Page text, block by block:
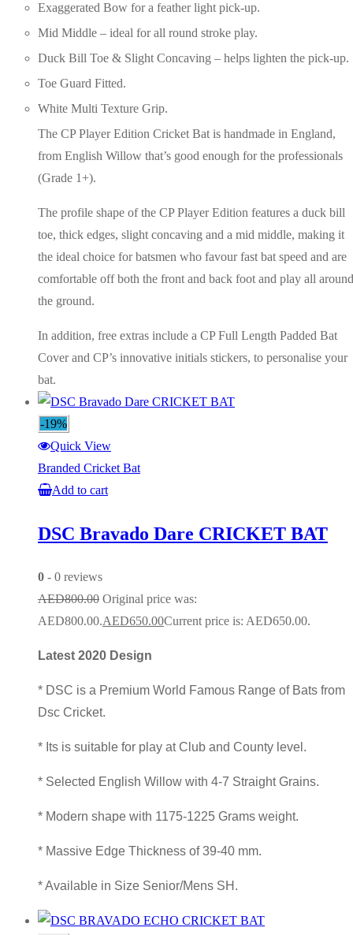
Exaggerated Bow for a feather light pick-up.
Mid Middle – ideal for all round stroke play.
Duck Bill Toe & Slight Concaving – helps lighten the pick-up.
Toe Guard Fitted.
White Multi Texture Grip.
The CP Player Edition Cricket Bat is handmade in England,
from English Willow that’s good enough for the professionals
(Grade 1+).
The profile shape of the CP Player Edition features a duck bill
toe, thick edges, slight concaving and a mid middle, making it
the ideal choice for batsmen who favour fast bat speed and are
comfortable off both the front and back foot and play all around
the ground.
In addition, free extras include a CP Full Length Padded Bat
Cover and CP’s innovative initials stickers, to personalise your
bat.
-19%
Quick View
Branded Cricket Bat
Add to cart
DSC Bravado Dare CRICKET BAT
0 - 0 reviews
AED800.00 Original price was:
AED800.00.AED650.00Current price is: AED650.00.
Latest 2020 Design
* DSC is a Premium World Famous Range of Bats from
Dsc Cricket.
* Its is suitable for play at Club and County level.
* Selected English Willow with 4-7 Straight Grains.
* Modern shape with 1175-1225 Grams weight.
* Massive Edge Thickness of 39-40 mm.
* Available in Size Senior/Mens SH.